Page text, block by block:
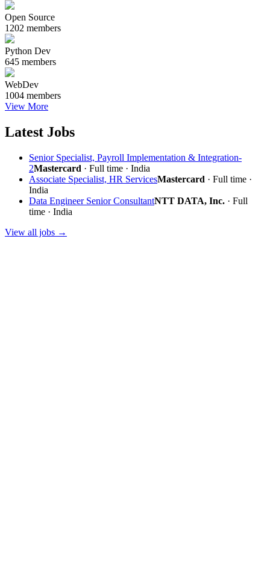
Open Source
1202 members
Python Dev
645 members
WebDev
1004 members
View More
Latest Jobs
Senior Specialist, Payroll Implementation & Integration-
2Mastercard · Full time · India
Associate Specialist, HR ServicesMastercard · Full time ·
India
Data Engineer Senior ConsultantNTT DATA, Inc. · Full
time · India
View all jobs →